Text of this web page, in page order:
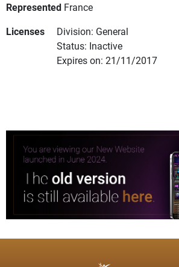
Represented France
Licenses
Division: General
Status: Inactive
Expires on: 21/11/2017